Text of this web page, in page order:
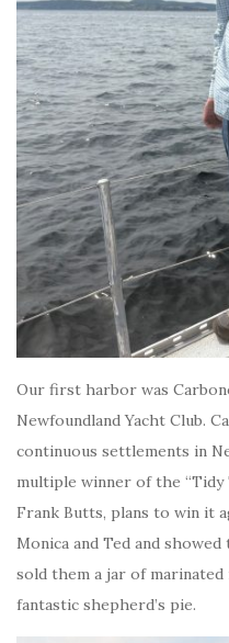
Our first harbor was
Newfoundland Yacht Club.
continuous settlements in
multiple winner of the “Tidy
Frank Butts, plans to win it
Monica and Ted and
sold them a jar of
fantastic shepherd’s pie.